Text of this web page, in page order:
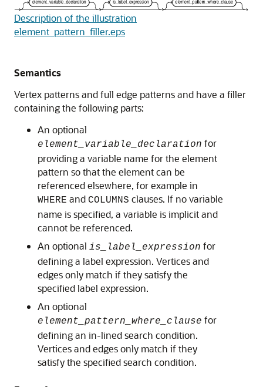
Description of the illustration
element_pattern_filler.eps
Semantics
Vertex patterns and full edge patterns and have a filler
containing the following parts:
An optional
element_variable_declaration for
providing a variable name for the element
pattern so that the element can be
referenced elsewhere, for example in
WHERE and COLUMNS clauses. If no variable
name is specified, a variable is implicit and
cannot be referenced.
An optional is_label_expression for
defining a label expression. Vertices and
edges only match if they satisfy the
specified label expression.
An optional
element_pattern_where_clause for
defining an in-lined search condition.
Vertices and edges only match if they
satisfy the specified search condition.